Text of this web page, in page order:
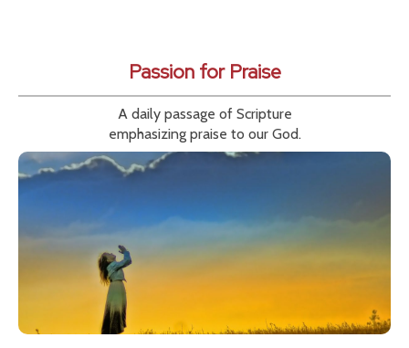
Passion for Praise
A daily passage of Scripture
emphasizing praise to our God.